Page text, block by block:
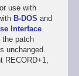
use with
B-DOS and
Interface.
the patch
unchanged.
RECORD+1,